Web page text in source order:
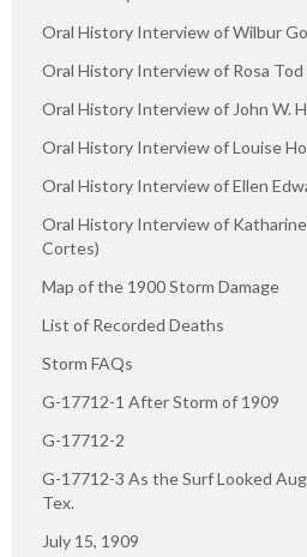
Oral History Interview of Wilbur
Oral History Interview of Rosa Tod
Oral History Interview of John W.
Oral History Interview of Louise
Oral History Interview of Ellen
Oral History Interview of
Cortes)
Map of the 1900 Storm Damage
List of Recorded Deaths
Storm FAQs
G-17712-1 After Storm of 1909
G-17712-2
G-17712-3 As the Surf Looked
Tex.
July 15, 1909